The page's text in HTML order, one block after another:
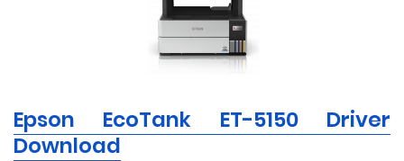
Epson EcoTank ET-5150 Driver
Download